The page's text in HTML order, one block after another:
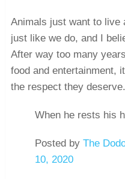
Animals just want to live
just like we do, and I
After way too many
food and entertainment,
the respect they deserve.
When he rests his
Posted by The
10, 2020